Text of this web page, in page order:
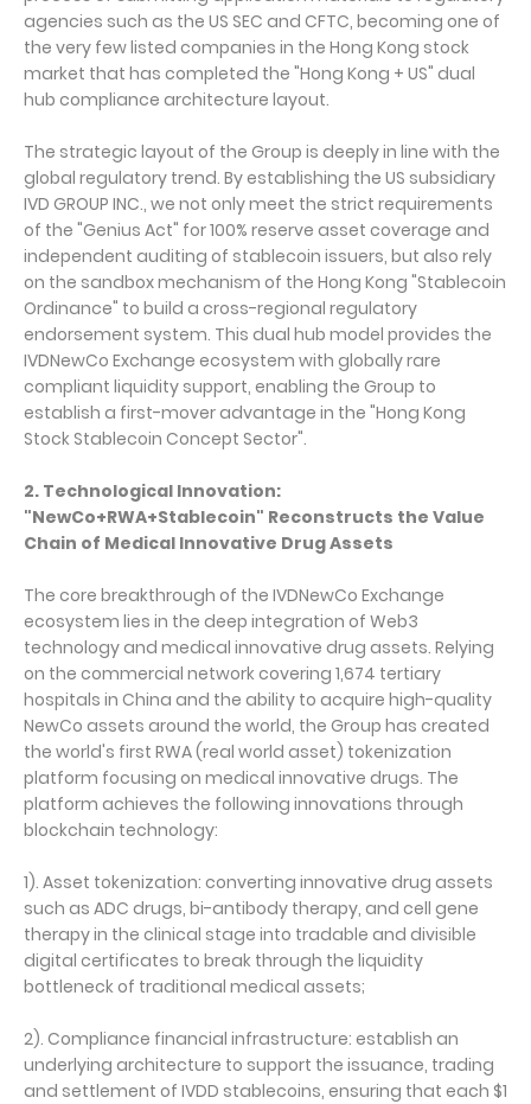
agencies such as the US SEC and CFTC, becoming one of
the very few listed companies in the Hong Kong stock
market that has completed the "Hong Kong + US" dual
hub compliance architecture layout.
The strategic layout of the Group is deeply in line with the
global regulatory trend. By establishing the US subsidiary
IVD GROUP INC., we not only meet the strict requirements
of the "Genius Act" for 100% reserve asset coverage and
independent auditing of stablecoin issuers, but also rely
on the sandbox mechanism of the Hong Kong "Stablecoin
Ordinance" to build a cross-regional regulatory
endorsement system. This dual hub model provides the
IVDNewCo Exchange ecosystem with globally rare
compliant liquidity support, enabling the Group to
establish a first-mover advantage in the "Hong Kong
Stock Stablecoin Concept Sector".
2. Technological Innovation:
"NewCo+RWA+Stablecoin" Reconstructs the Value
Chain of Medical Innovative Drug Assets
The core breakthrough of the IVDNewCo Exchange
ecosystem lies in the deep integration of Web3
technology and medical innovative drug assets. Relying
on the commercial network covering 1,674 tertiary
hospitals in China and the ability to acquire high-quality
NewCo assets around the world, the Group has created
the world's first RWA (real world asset) tokenization
platform focusing on medical innovative drugs. The
platform achieves the following innovations through
blockchain technology:
1). Asset tokenization: converting innovative drug assets
such as ADC drugs, bi-antibody therapy, and cell gene
therapy in the clinical stage into tradable and divisible
digital certificates to break through the liquidity
bottleneck of traditional medical assets;
2). Compliance financial infrastructure: establish an
underlying architecture to support the issuance, trading
and settlement of IVDD stablecoins, ensuring that each $1